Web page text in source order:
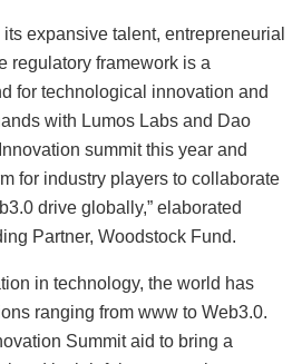
expansive talent, entrepreneurial
regulatory framework is a
for technological innovation and
with Lumos Labs and Dao
summit this year and
for industry players to collaborate
drive globally,” elaborated
Partner, Woodstock Fund.
in technology, the world has
ranging from www to Web3.0.
Summit aid to bring a